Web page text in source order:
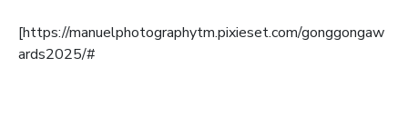
[https://manuelphotographytm.pixieset.com/gonggongaw
ards2025/#